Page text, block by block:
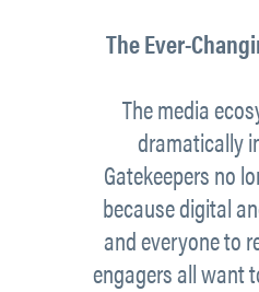
The Ever-
The media
dramatically
Gatekeepers no
because digital
and everyoneto
engagers all want